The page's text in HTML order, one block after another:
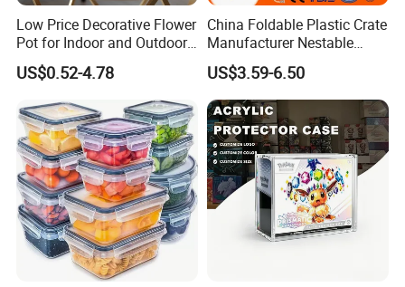
Low Price Decorative Flower
Pot for Indoor and Outdoor
Plant
US$0.52-4.78
China Foldable Plastic Crate
Manufacturer Nestable
Mesh Tote Crate for
Moving/Turnover/EU/Lobst
er/Bread/Bale/Egg/Mike
Logistaic/Supermarket/Veg
etable/Fruit
US$3.59-6.50